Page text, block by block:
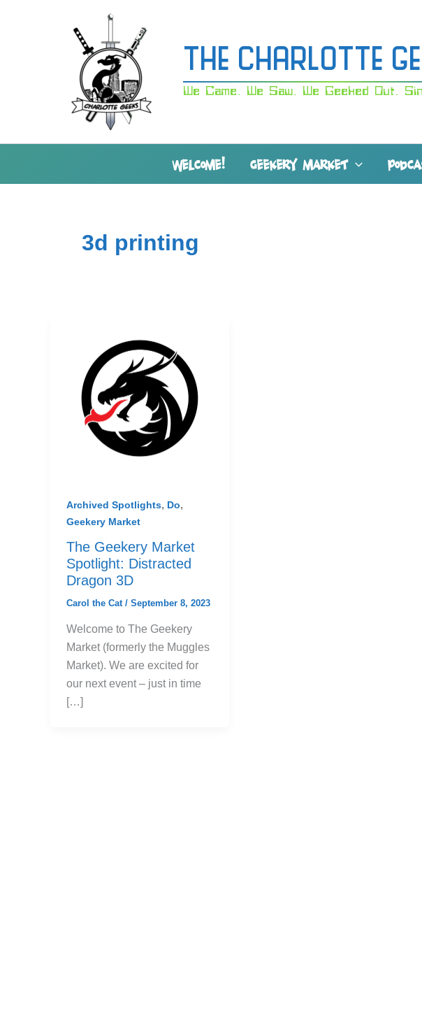
The Charlotte
We Came. We Saw. We Geeked Out.
WELCOME! GEEKERY MARKET
3d printing
Archived Spotlights, Do,
Geekery Market
The Geekery Market
Spotlight: Distracted
Dragon 3D
Carol the Cat / September 8, 2023
Welcome to The Geekery
Market (formerly the Muggles
Market). We are excited for
our next event – just in time
[…]